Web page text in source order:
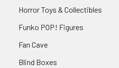
Horror Toys & Collectibles
Funko POP! Figures
Fan Cave
Blind Boxes